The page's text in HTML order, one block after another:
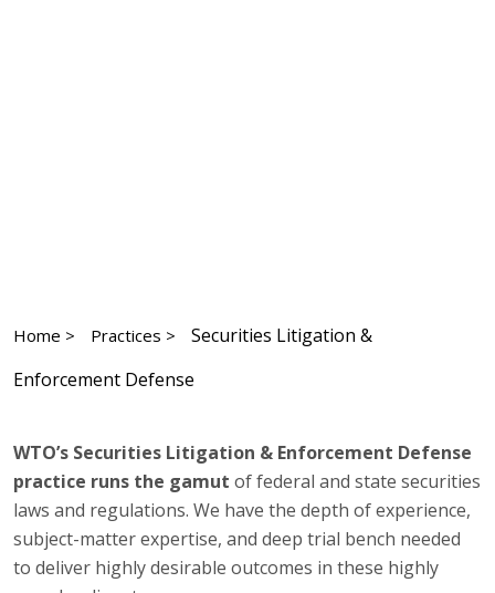
Home > Practices >
Securities Litigation &
Enforcement Defense
WTO’s Securities Litigation & Enforcement Defense
practice runs the gamut of federal and state securities
laws and regulations. We have the depth of experience,
subject-matter expertise, and deep trial bench needed
to deliver highly desirable outcomes in these highly